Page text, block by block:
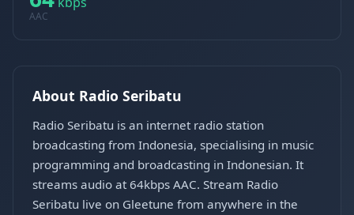
AAC
About Radio Seribatu
Radio Seribatu is an internet radio station
broadcasting from Indonesia, specialising in music
programming and broadcasting in Indonesian. It
streams audio at 64kbps AAC. Stream Radio
Seribatu live on Gleetune from anywhere in the